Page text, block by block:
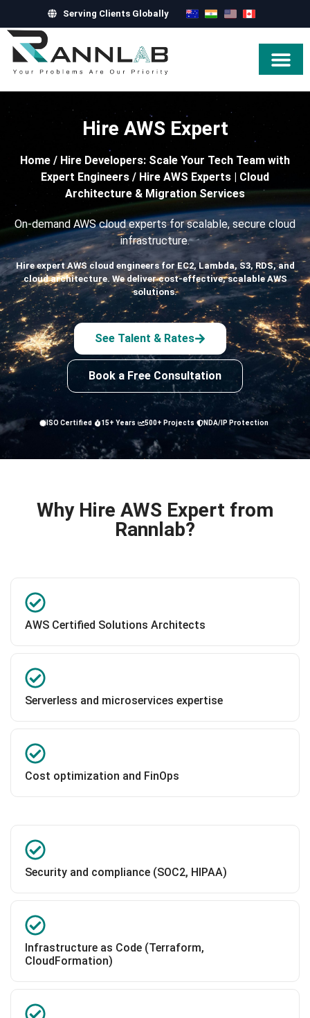
Serving Clients Globally
Hire AWS Expert
Home / Hire Developers: Scale Your Tech Team with
Expert Engineers / Hire AWS Experts | Cloud
Architecture & Migration Services
On-demand AWS cloud experts for scalable, secure cloud
infrastructure.
Hire expert AWS cloud engineers for EC2, Lambda, S3, RDS, and
cloud architecture. We deliver cost-effective, scalable AWS
solutions.
See Talent & Rates
Book a Free Consultation
ISO Certified 15+ Years 500+ Projects NDA/IP Protection
Why Hire AWS Expert from
Rannlab?
AWS Certified Solutions Architects
Serverless and microservices expertise
Cost optimization and FinOps
Security and compliance (SOC2, HIPAA)
Infrastructure as Code (Terraform,
CloudFormation)